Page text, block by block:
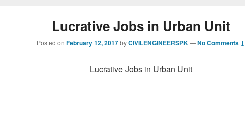
Lucrative Jobs in Urban Unit
Posted on February 12, 2017byCIVILENGINEERSPK—No Comments ↓
Lucrative Jobs in Urban Unit